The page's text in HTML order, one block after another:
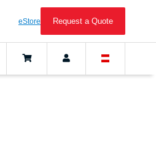
eStore Request a Quote